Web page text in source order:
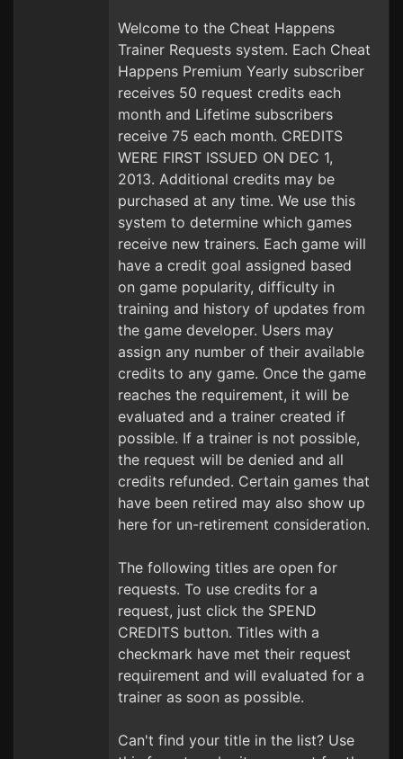
Welcome to the Cheat Happens
Trainer Requests system. Each Cheat
Happens Premium Yearly subscriber
receives 50 request credits each
month and Lifetime subscribers
receive 75 each month. CREDITS
WERE FIRST ISSUED ON DEC 1,
2013. Additional credits may be
purchased at any time. We use this
system to determine which games
receive new trainers. Each game will
have a credit goal assigned based
on game popularity, difficulty in
training and history of updates from
the game developer. Users may
assign any number of their available
credits to any game. Once the game
reaches the requirement, it will be
evaluated and a trainer created if
possible. If a trainer is not possible,
the request will be denied and all
credits refunded. Certain games that
have been retired may also show up
here for un-retirement consideration.
The following titles are open for
requests. To use credits for a
request, just click the SPEND
CREDITS button. Titles with a
checkmark have met their request
requirement and will evaluated for a
trainer as soon as possible.
Can't find your title in the list? Use